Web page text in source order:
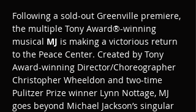
Following a sold-out Greenville premiere,
the multiple Tony Award®-winning
musical MJ is making a victorious return
to the Peace Center. Created by Tony
Award-winning Director/Choreographer
Christopher Wheeldon and two-time
Pulitzer Prize winner Lynn Nottage, MJ
goes beyond Michael Jackson’s singular